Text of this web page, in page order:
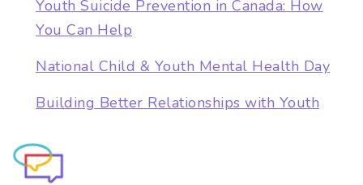
Youth Suicide Prevention in Canada: How
You Can Help
National Child & Youth Mental Health Day
Building Better Relationships with Youth